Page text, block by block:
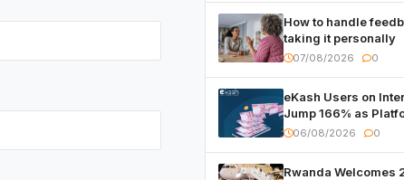
How to handle
taking it personally
07/08/2026 0
eKash Users on
Jump 166% as
Over FRW 960
06/08/2026 0
Rwanda Welcomes